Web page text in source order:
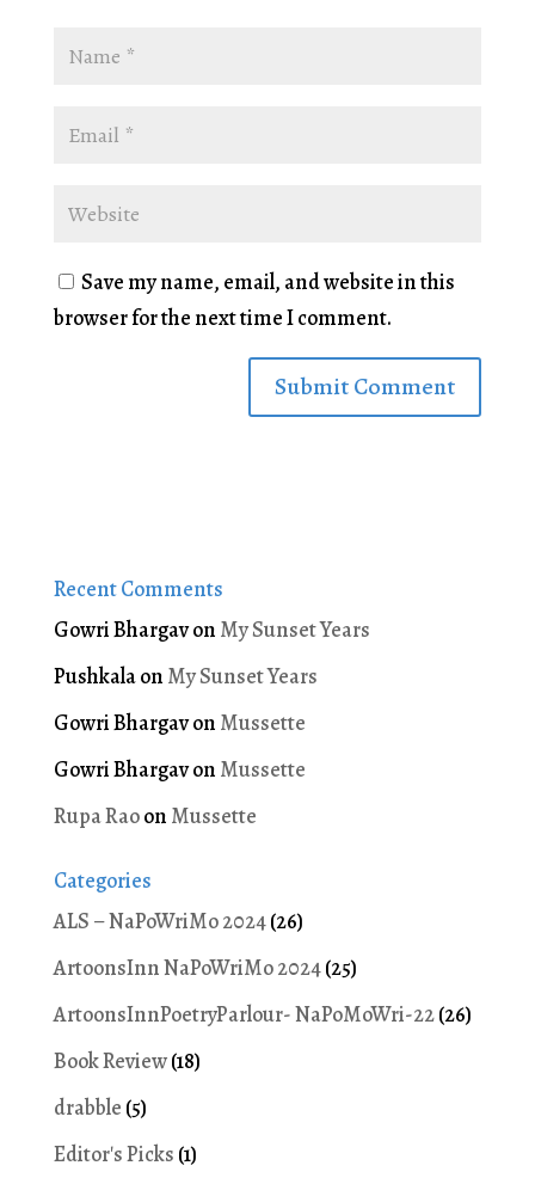
Save my name, email, and website in this
browser for the next time I comment.
Recent Comments
Gowri Bhargavon My Sunset Years
Pushkalaon My Sunset Years
Gowri Bhargavon Mussette
Gowri Bhargavon Mussette
Rupa Raoon Mussette
Categories
ALS – NaPoWriMo 2024(26)
ArtoonsInn NaPoWriMo 2024(25)
ArtoonsInnPoetryParlour- NaPoMoWri-22(26)
Book Review(18)
drabble (5)
Editor's Picks (1)